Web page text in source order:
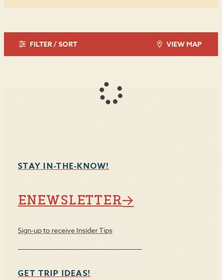
FILTER / SORT VIEW MAP
STAY IN-THE-KNOW!
ENEWSLETTER
Sign-up to receive Insider Tips
GET TRIP IDEAS!